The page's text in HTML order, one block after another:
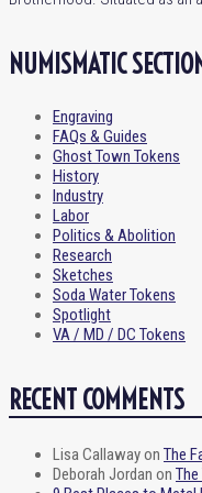
NUMISMATIC
Engraving
FAQs & Guides
Ghost Town Tokens
History
Industry
Labor
Politics & Abolition
Research
Sketches
Soda Water Tokens
Spotlight
VA / MD / DC Tokens
RECENT COMMENTS
Lisa Callawayon The
Deborah Jordan on